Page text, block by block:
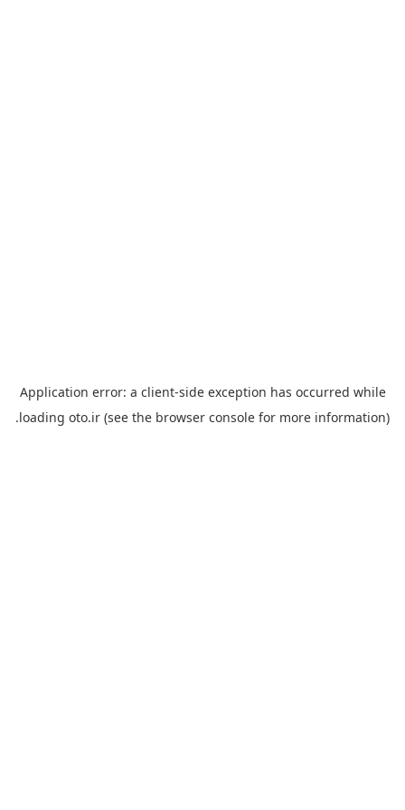
Application error: a client-side exception has occurred while
loading oto.ir (see the browser console for more information).